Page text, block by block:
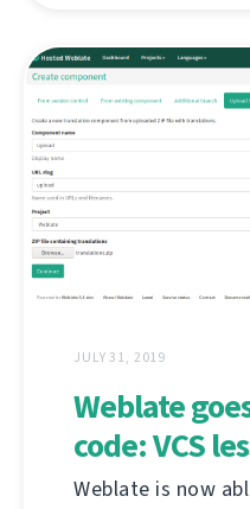
JULY 31, 2019
Weblate
code: VCS
Weblate is now